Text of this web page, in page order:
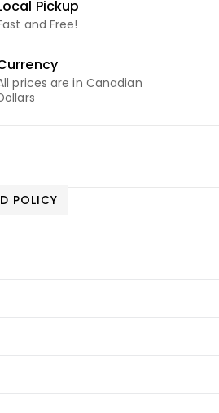
Pickup
and Free!
prices are in Canadian
POLICY